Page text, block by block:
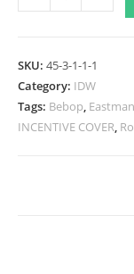
#49
Jason
Howard
Cover
SKU: 45-3-1-1-1
Category: IDW
Tags: Bebop,
INCENTIVE COVER,